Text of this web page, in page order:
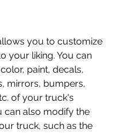
you to customize
your liking. You can
paint, decals,
mirrors, bumpers,
of your truck's
can also modify the
truck, such as the